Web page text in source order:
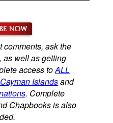
comments, ask the
as well as getting
access toALL
Islandsand
. Complete
Chapbooks is also